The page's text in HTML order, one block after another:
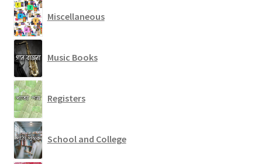
Miscellaneous
Music Books
Registers
School and College